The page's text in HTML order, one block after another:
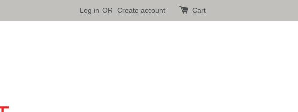
Log in OR Create account Cart